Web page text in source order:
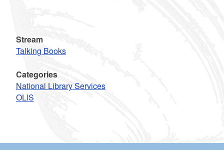
Stream
Talking Books
Categories
National Library Services
OLIS